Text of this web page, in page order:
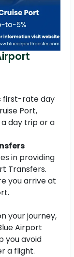
first-rate day
Port,
day trip or a
in providing
Transfers.
you arrive at
your journey,
Airport
you avoid
a flight.